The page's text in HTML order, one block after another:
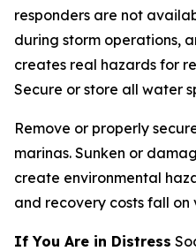
responders are not
during storm operations,
creates real hazards for
Secure or store all water
Remove or properly
marinas. Sunken or
create environmental
and recovery costs fall on
If You Are in Distress